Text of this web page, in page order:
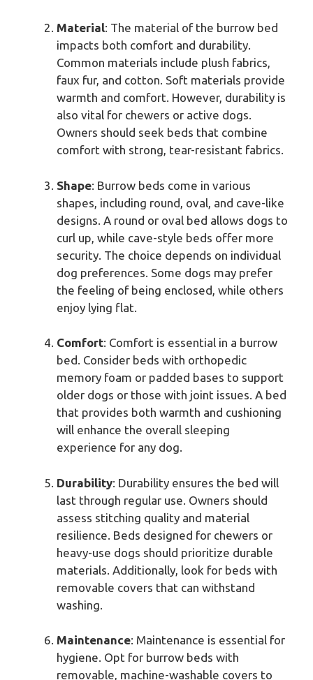
Material: The material of the burrow bed
impacts both comfort and durability.
Common materials include plush fabrics,
faux fur, and cotton. Soft materials provide
warmth and comfort. However, durability is
also vital for chewers or active dogs.
Owners should seek beds that combine
comfort with strong, tear-resistant fabrics.
Shape: Burrow beds come in various
shapes, including round, oval, and cave-like
designs. A round or oval bed allows dogs to
curl up, while cave-style beds offer more
security. The choice depends on individual
dog preferences. Some dogs may prefer
the feeling of being enclosed, while others
enjoy lying flat.
Comfort: Comfort is essential in a burrow
bed. Consider beds with orthopedic
memory foam or padded bases to support
older dogs or those with joint issues. A bed
that provides both warmth and cushioning
will enhance the overall sleeping
experience for any dog.
Durability: Durability ensures the bed will
last through regular use. Owners should
assess stitching quality and material
resilience. Beds designed for chewers or
heavy-use dogs should prioritize durable
materials. Additionally, look for beds with
removable covers that can withstand
washing.
Maintenance: Maintenance is essential for
hygiene. Opt for burrow beds with
removable, machine-washable covers to